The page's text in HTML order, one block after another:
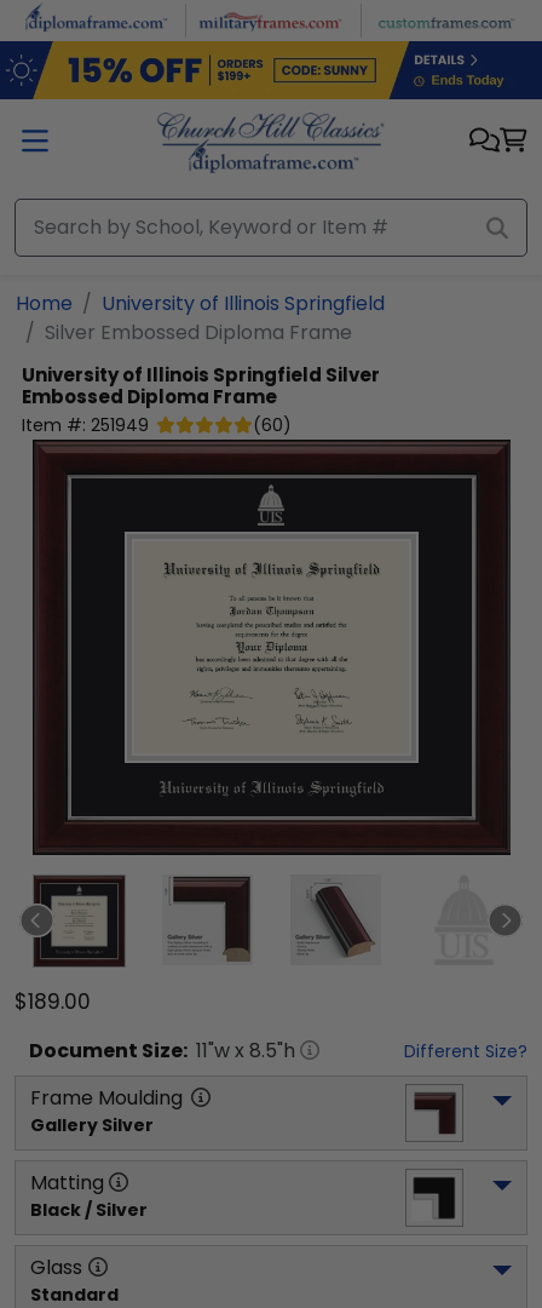
Skip to main content
Home
University of Illinois Springfield
Silver Embossed Diploma Frame
University of Illinois Springfield Silver
Embossed Diploma Frame
Item #: 251949 (60)
$189.00
Document Size: 11"w x 8.5"h Different Size?
Frame Moulding
Gallery Silver
Matting
Black / Silver
Glass
Standard